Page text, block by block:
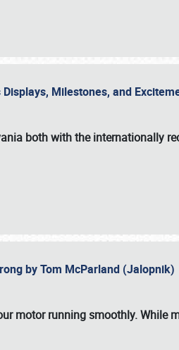
Milestones, and
both with the internationally
by Tom McParland (Jalopnik)
motor running smoothly. While